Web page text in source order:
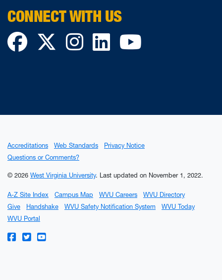
CONNECT WITH US
Facebook
TwitterInstagram
LinkedIn
Accreditations Web Standards
Privacy Notice
Questions or Comments?
© 2026 West Virginia University. Last updated on November 1, 2022.
A-Z Site Index Campus Map WVU Careers
WVU Directory
Give
Handshake WVU Safety Notification System
WVU Today
WVU Portal
WVU on Facebook
WVU on Twitter